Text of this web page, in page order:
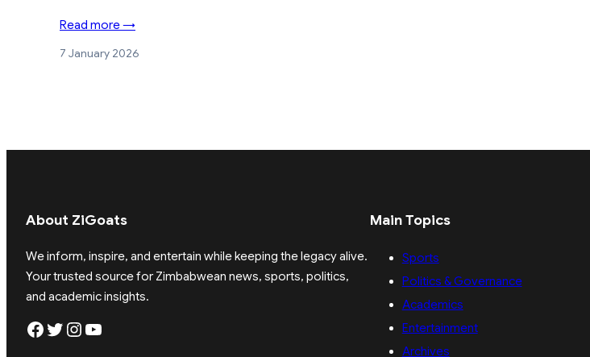
Read more →
7 January 2026
About ZiGoats
We inform, inspire, and entertain while keeping the legacy alive.
Your trusted source for Zimbabwean news, sports, politics,
and academic insights.
Facebook Twitter Instagram YouTube
Main Topics
Sports
Politics & Governance
Academics
Entertainment
Archives